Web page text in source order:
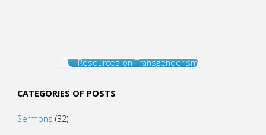
Resources on Transgenderism
CATEGORIES OF POSTS
Sermons (32)